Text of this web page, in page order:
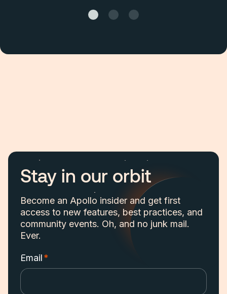
Stay in our orbit
Become an Apollo insider and get first
access to new features, best practices, and
community events. Oh, and no junk mail.
Ever.
Email*